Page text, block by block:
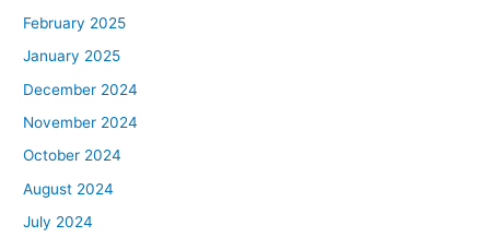
February 2025
January 2025
December 2024
November 2024
October 2024
August 2024
July 2024